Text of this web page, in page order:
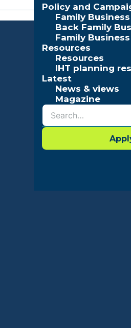
Policy and
Family
Back Family
Family
Resources
Resources
IHT planning
Latest
News & views
Magazine